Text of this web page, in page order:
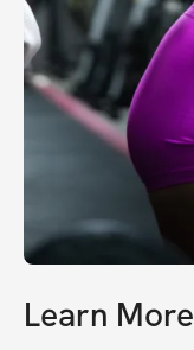
Learn More